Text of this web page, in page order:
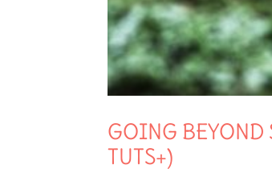
GOING BEYOND
TUTS+)